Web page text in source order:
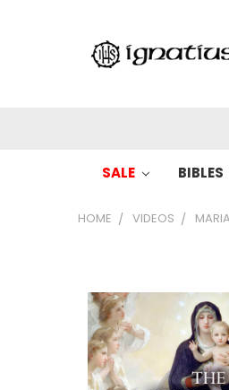
SALE BIBLES
HOME VIDEOS